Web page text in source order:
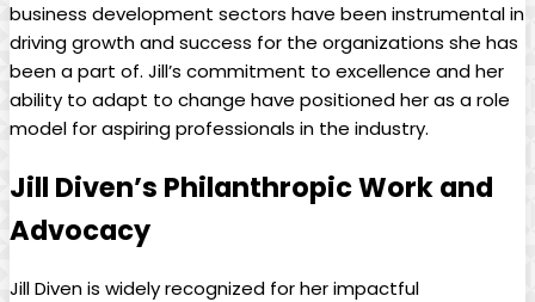
business development ‍sectors have been​ instrumental in⁢
driving growth‍ and success for the⁤ organizations she has
been a part of. Jill’s ‌commitment ⁣to excellence ⁤and⁣ her
ability to‍ adapt​ to⁤ change ⁢have⁢ positioned her as a role
⁤model for ⁣aspiring professionals in the industry.
Jill Diven’s ⁤Philanthropic Work‌ and
Advocacy
Jill⁣ Diven is widely recognized ⁢for ​her ‍impactful